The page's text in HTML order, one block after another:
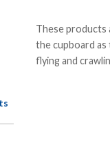
These products
the cupboard
flying and